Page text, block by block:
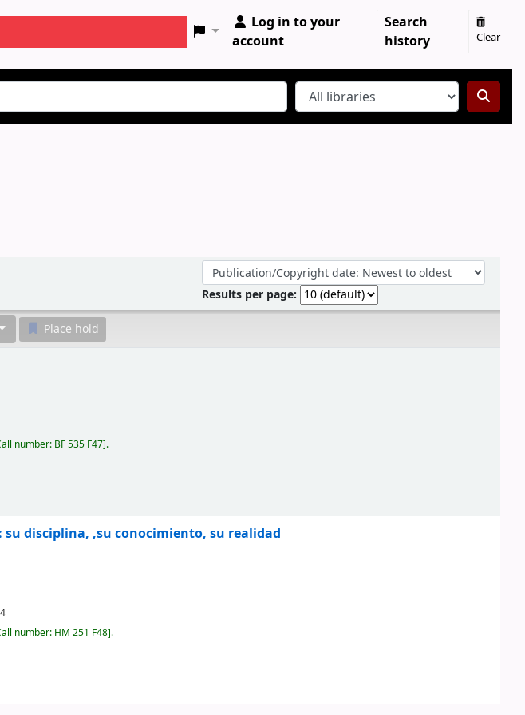
Log in to your
account
Search
history
Clear
Sort by:
Results per page:
Place hold
number: BF 535 F47 .
disciplina, ,su conocimiento, su realidad
number: HM 251 F48 .